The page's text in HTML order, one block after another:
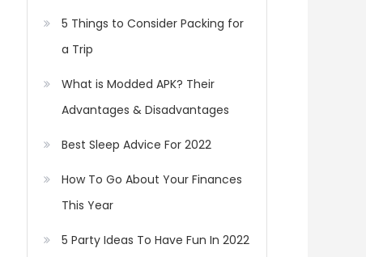
5 Things to Consider Packing for
a Trip
What is Modded APK? Their
Advantages & Disadvantages
Best Sleep Advice For 2022
How To Go About Your Finances
This Year
5 Party Ideas To Have Fun In 2022